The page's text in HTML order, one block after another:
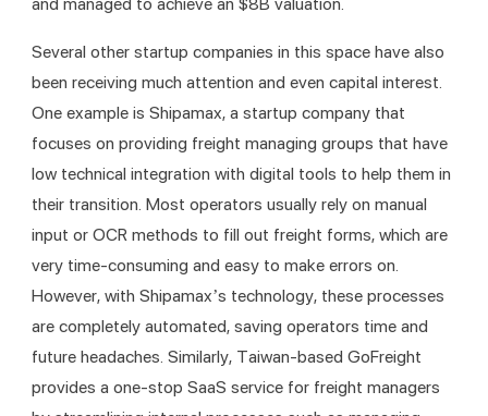
Several other startup companies in this space have also
been receiving much attention and even capital interest.
One example is Shipamax, a startup company that
focuses on providing freight managing groups that have
low technical integration with digital tools to help them in
their transition. Most operators usually rely on manual
input or OCR methods to fill out freight forms, which are
very time-consuming and easy to make errors on.
However, with Shipamax’s technology, these processes
are completely automated, saving operators time and
future headaches. Similarly, Taiwan-based GoFreight
provides a one-stop SaaS service for freight managers